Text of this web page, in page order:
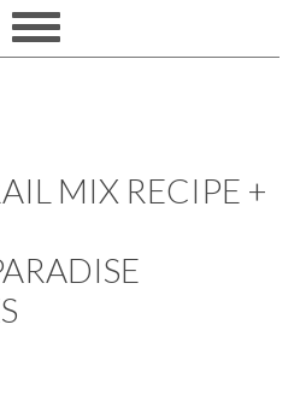
MIX RECIPE +